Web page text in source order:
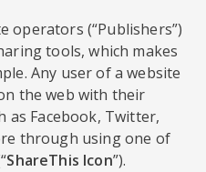
operators (“Publishers”)
tools, which makes
Any user of a website
the web with their
as Facebook, Twitter,
through using one of
ShareThis Icon”).